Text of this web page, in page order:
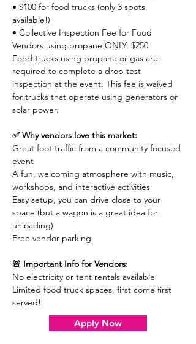
• $100 for food trucks (only 3 spots
available!)
• Collective Inspection Fee for Food
Vendors using propane ONLY: $250
Food trucks using propane or gas are
required to complete a drop test
inspection at the event. This fee is waived
for trucks that operate using generators or
solar power.
✅ Why vendors love this market:
Great foot traffic from a community focused
event
A fun, welcoming atmosphere with music,
workshops, and interactive activities
Easy setup, you can drive close to your
space (but a wagon is a great idea for
unloading)
Free vendor parking
🚨 Important Info for Vendors:
No electricity or tent rentals available
Limited food truck spaces, first come first
served!
Apply Now